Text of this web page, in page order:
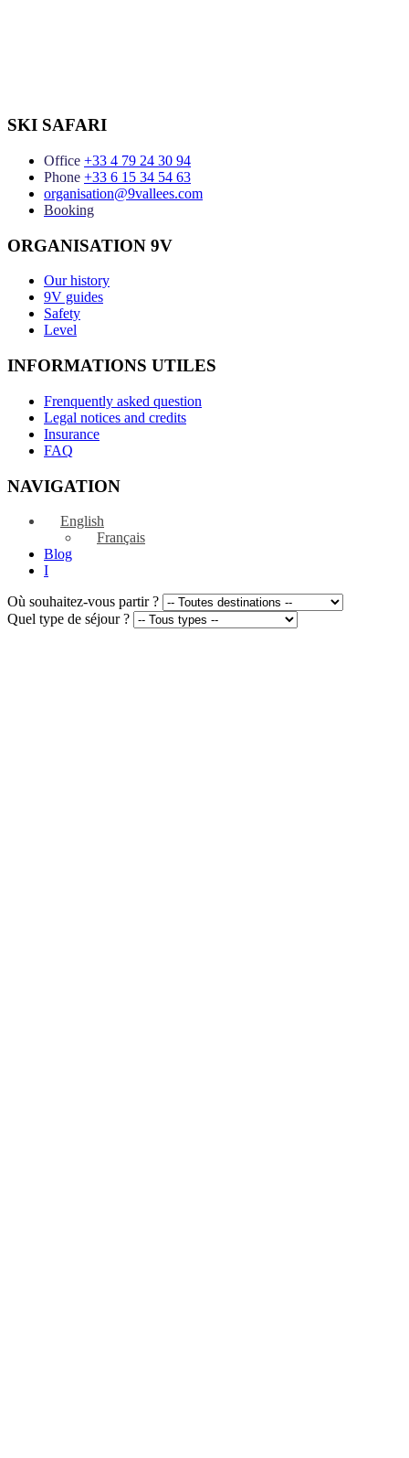
SKI SAFARI
Office +33 4 79 24 30 94
Phone +33 6 15 34 54 63
organisation@9vallees.com
Booking
ORGANISATION 9V
Our history
9V guides
Safety
Level
INFORMATIONS UTILES
Frenquently asked question
Legal notices and credits
Insurance
FAQ
NAVIGATION
English
Français
Blog
I
Où souhaitez-vous partir ?
Quel type de séjour ?